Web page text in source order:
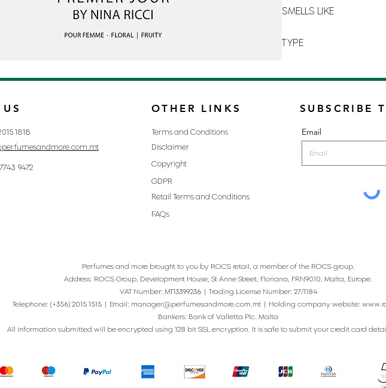
SMELLS LIKE
TYPE
1818
9472
OTHER LINKS
Terms and Conditions
Disclaimer
Copyright
GDPR
Retail Terms and Conditions
FAQs
SUBSCRIBE
Email
Perfumes and more brought to you by ROCS retail, a member of the ROCS group.
Address: ROCS Group, Development House, St Anne Street, Floriana, FRN9010, Malta, Europe.
VAT Number: MT13399236 | Trading License Number: 27/1184
Telephone: (+356) 2015 1515 | Email: manager@perfumesandmore.com.mt | Holding company website:
Bankers: Bank of Valletta Plc. Malta
All information submitted will be encrypted using 128 bit SSL encryption. It is safe to submit your credit card